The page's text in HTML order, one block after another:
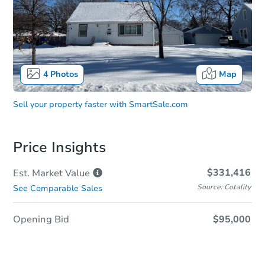
4Photos Map
Sell your property faster with SmartSale.com
Price Insights
Est. MarketValue $331,416
See Comparable Sales Source: Cotality
Opening Bid $95,000